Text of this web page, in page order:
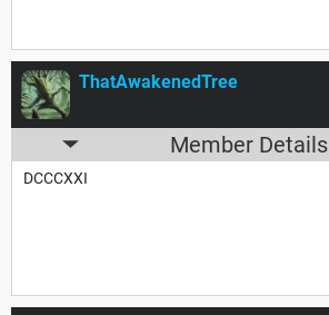
ThatAwakenedTree
Member Details
DCCCXXI